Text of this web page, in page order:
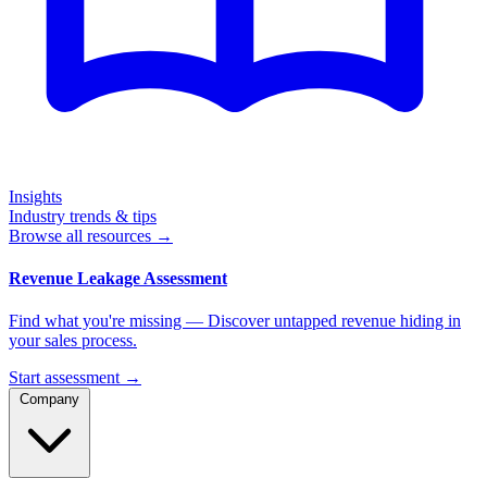
Insights
Industry trends & tips
Browse all resources →
Revenue Leakage Assessment
Find what you're missing — Discover untapped revenue hiding in
your sales process.
Start assessment →